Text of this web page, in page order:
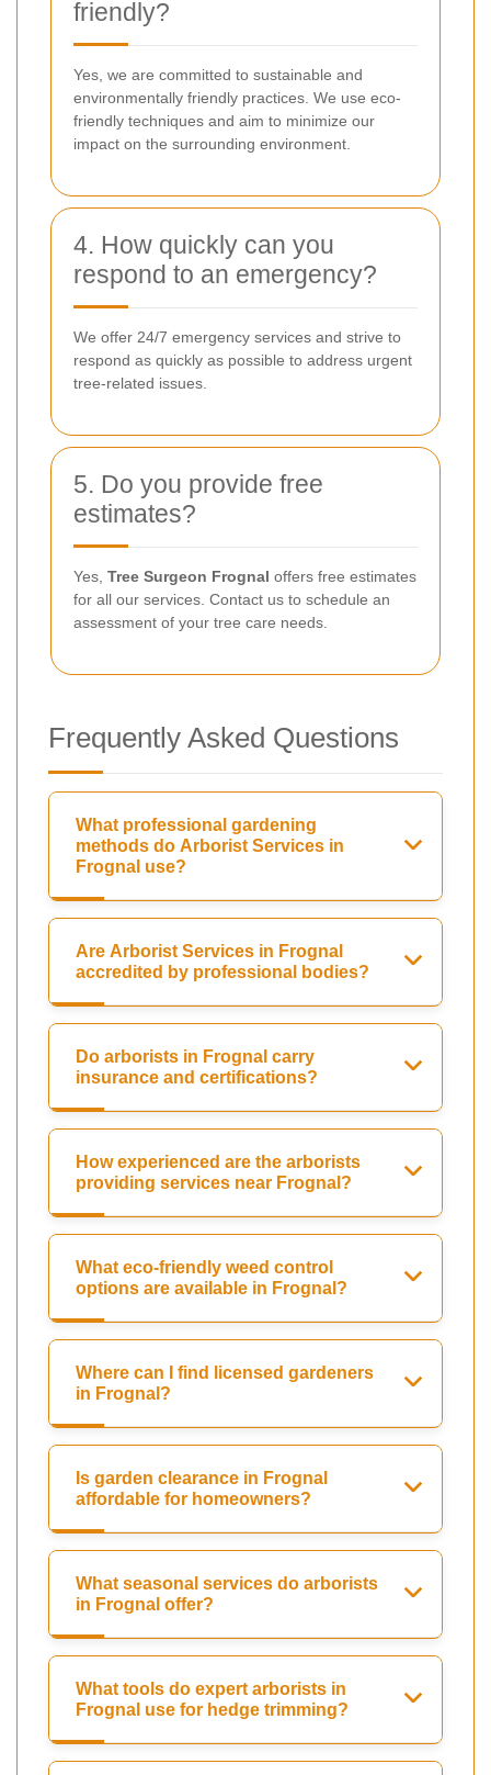
friendly?
Yes, we are committed to sustainable and
environmentally friendly practices. We use eco-
friendly techniques and aim to minimize our
impact on the surrounding environment.
4. How quickly can you
respond to an emergency?
We offer 24/7 emergency services and strive to
respond as quickly as possible to address urgent
tree-related issues.
5. Do you provide free
estimates?
Yes, Tree Surgeon Frognal offers free estimates
for all our services. Contact us to schedule an
assessment of your tree care needs.
Frequently Asked Questions
What professional gardening
methods do Arborist Services in
Frognal use?
Are Arborist Services in Frognal
accredited by professional bodies?
Do arborists in Frognal carry
insurance and certifications?
How experienced are the arborists
providing services near Frognal?
What eco-friendly weed control
options are available in Frognal?
Where can I find licensed gardeners
in Frognal?
Is garden clearance in Frognal
affordable for homeowners?
What seasonal services do arborists
in Frognal offer?
What tools do expert arborists in
Frognal use for hedge trimming?